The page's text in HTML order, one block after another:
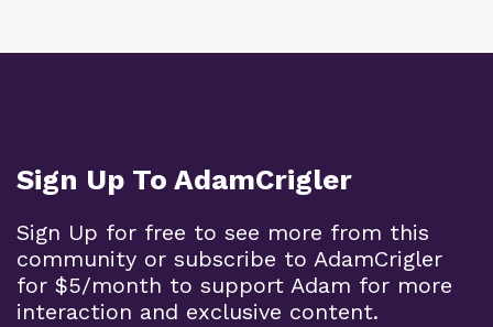
Sign Up To AdamCrigler
Sign Up for free to see more from this
community or subscribe to AdamCrigler
for $5/month to support Adam for more
interaction and exclusive content.